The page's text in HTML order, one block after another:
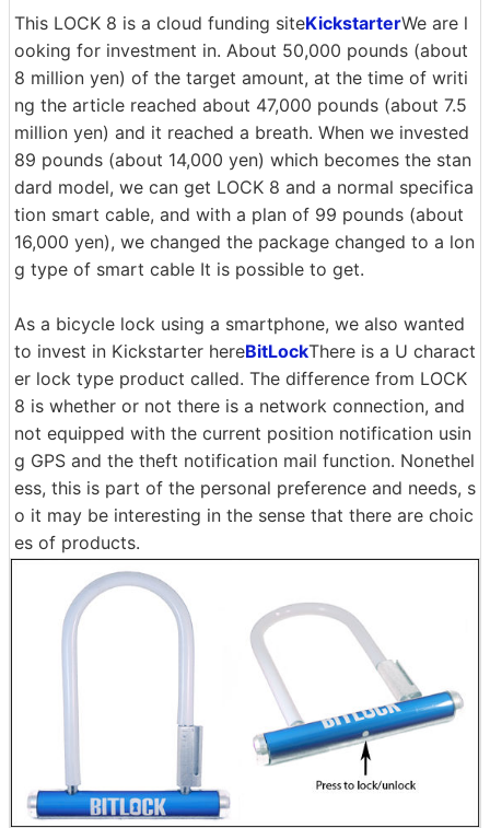
This LOCK 8 is a cloud funding siteKickstarterWe are l
ooking for investment in. About 50,000 pounds (about
8 million yen) of the target amount, at the time of writi
ng the article reached about 47,000 pounds (about 7.5
million yen) and it reached a breath. When we invested
89 pounds (about 14,000 yen) which becomes the stan
dard model, we can get LOCK 8 and a normal specifica
tion smart cable, and with a plan of 99 pounds (about
16,000 yen), we changed the package changed to a lon
g type of smart cable It is possible to get.
As a bicycle lock using a smartphone, we also wanted
to invest in Kickstarter hereBitLockThere is a U charact
er lock type product called. The difference from LOCK
8 is whether or not there is a network connection, and
not equipped with the current position notification usin
g GPS and the theft notification mail function. Nonethel
ess, this is part of the personal preference and needs, s
o it may be interesting in the sense that there are choic
es of products.